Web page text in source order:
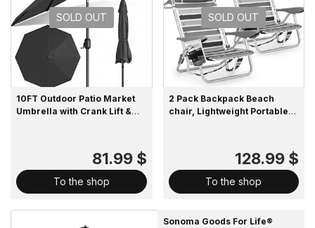
SOLD OUT
10FT Outdoor Patio Market
Umbrella with Crank Lift &
81.99 $
To the shop
SOLD OUT
2 Pack Backpack Beach
chair, Lightweight Portable
128.99 $
To the shop
Sonoma Goods For Life®